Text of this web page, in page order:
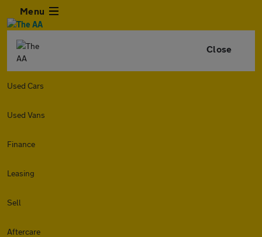
Menu
Close
Used Cars
Used Vans
Finance
Leasing
Sell
Aftercare